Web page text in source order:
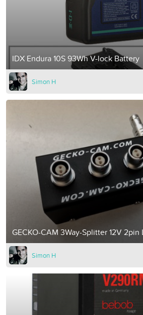
IDX Endura 10S 93Wh V-lock Battery
Simon H
GECKO-CAM 3Way-Splitter 12V 2pin
Simon H